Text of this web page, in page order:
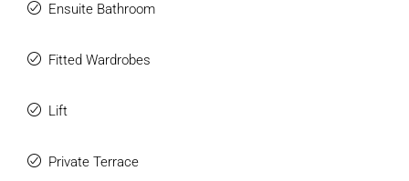
Ensuite Bathroom
Fitted Wardrobes
Lift
Private Terrace